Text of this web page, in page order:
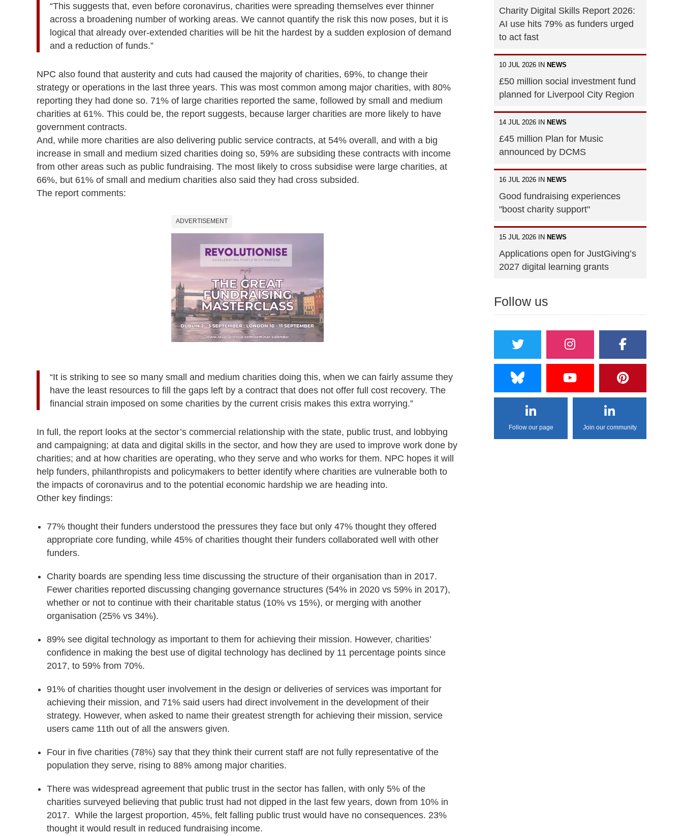
“This suggests that, even before coronavirus, charities were spreading themselves ever thinner
across a broadening number of working areas. We cannot quantify the risk this now poses, but it is
logical that already over-extended charities will be hit the hardest by a sudden explosion of demand
and a reduction of funds.”
NPC also found that austerity and cuts had caused the majority of charities, 69%, to change their
strategy or operations in the last three years. This was most common among major charities, with 80%
reporting they had done so. 71% of large charities reported the same, followed by small and medium
charities at 61%. This could be, the report suggests, because larger charities are more likely to have
government contracts.
And, while more charities are also delivering public service contracts, at 54% overall, and with a big
increase in small and medium sized charities doing so, 59% are subsiding these contracts with income
from other areas such as public fundraising. The most likely to cross subsidise were large charities, at
66%, but 61% of small and medium charities also said they had cross subsided.
The report comments:
ADVERTISEMENT
“It is striking to see so many small and medium charities doing this, when we can fairly assume they
have the least resources to fill the gaps left by a contract that does not offer full cost recovery. The
financial strain imposed on some charities by the current crisis makes this extra worrying.”
In full, the report looks at the sector’s commercial relationship with the state, public trust, and lobbying
and campaigning; at data and digital skills in the sector, and how they are used to improve work done by
charities; and at how charities are operating, who they serve and who works for them. NPC hopes it will
help funders, philanthropists and policymakers to better identify where charities are vulnerable both to
the impacts of coronavirus and to the potential economic hardship we are heading into.
Other key findings:
77% thought their funders understood the pressures they face but only 47% thought they offered
appropriate core funding, while 45% of charities thought their funders collaborated well with other
funders.
Charity boards are spending less time discussing the structure of their organisation than in 2017.
Fewer charities reported discussing changing governance structures (54% in 2020 vs 59% in 2017),
whether or not to continue with their charitable status (10% vs 15%), or merging with another
organisation (25% vs 34%).
89% see digital technology as important to them for achieving their mission. However, charities’
confidence in making the best use of digital technology has declined by 11 percentage points since
2017, to 59% from 70%.
91% of charities thought user involvement in the design or deliveries of services was important for
achieving their mission, and 71% said users had direct involvement in the development of their
strategy. However, when asked to name their greatest strength for achieving their mission, service
users came 11th out of all the answers given.
Four in five charities (78%) say that they think their current staff are not fully representative of the
population they serve, rising to 88% among major charities.
There was widespread agreement that public trust in the sector has fallen, with only 5% of the
charities surveyed believing that public trust had not dipped in the last few years, down from 10% in
2017. While the largest proportion, 45%, felt falling public trust would have no consequences. 23%
thought it would result in reduced fundraising income.
Charity Digital Skills Report 2026:
AI use hits 79% as funders urged
to act fast
10 JUL 2026 IN NEWS
£50 million social investment fund
planned for Liverpool City Region
14 JUL 2026 IN NEWS
£45 million Plan for Music
announced by DCMS
16 JUL 2026 IN NEWS
Good fundraising experiences
"boost charity support"
15 JUL 2026 IN NEWS
Applications open for JustGiving’s
2027 digital learning grants
Follow us
Follow our page Join our community